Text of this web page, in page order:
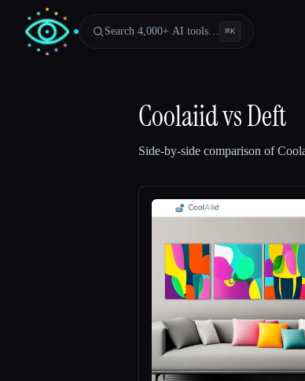
Search 4,000+ AI tools… ⌘K
CoolaiidvsDeft
Side-by-side comparison of